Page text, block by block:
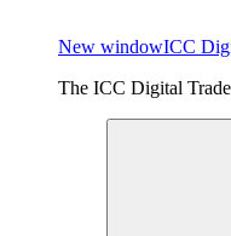
New windowICC
The ICC Digital